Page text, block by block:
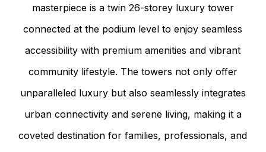
masterpiece is a twin 26-storey luxury tower
connected at the podium level to enjoy seamless
accessibility with premium amenities and vibrant
community lifestyle. The towers not only offer
unparalleled luxury but also seamlessly integrates
urban connectivity and serene living, making it a
coveted destination for families, professionals, and